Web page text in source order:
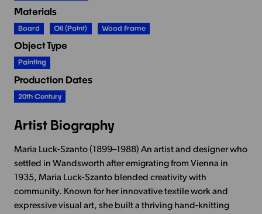
Materials
Board Oil (paint) Wood Frame
Object Type
Painting
Production Dates
20th Century
Artist Biography
Maria Luck-Szanto (1899–1988) An artist and designer who
settled in Wandsworth after emigrating from Vienna in
1935, Maria Luck-Szanto blended creativity with
community. Known for her innovative textile work and
expressive visual art, she built a thriving hand-knitting